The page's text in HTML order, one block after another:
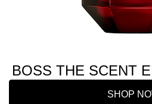
BOSS THE SCENT
SHOP